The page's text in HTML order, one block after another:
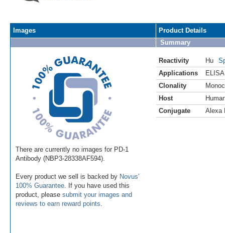
Images
There are currently no images for PD-1
Antibody (NBP3-28338AF594).
Every product we sell is backed by Novus'
100% Guarantee . If you have used this
product, please submit your images and
reviews to earn reward points
Product Details
Summary
Reactivity Hu
Applications
ELISA
Clonality
Host
Conjugate
Alexa